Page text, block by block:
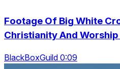
Footage Of Big White
Christianity And
BlackBoxGuild 0:09